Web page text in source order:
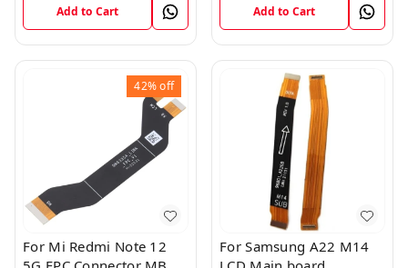
Add to Cart Add to Cart
42%off
For Mi Redmi Note 12
For Samsung A22 M14